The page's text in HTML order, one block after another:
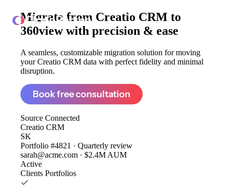
ClonePartner
Migrate from Creatio CRM to
360view with precision & ease
A seamless, customizable migration solution for moving
your Creatio CRM data with perfect fidelity and minimal
disruption.
Book free consultation
Source Connected
Creatio CRM
SK
Portfolio #4821 · Quarterly review
sarah@acme.com · $2.4M AUM
Active
Clients Portfolios